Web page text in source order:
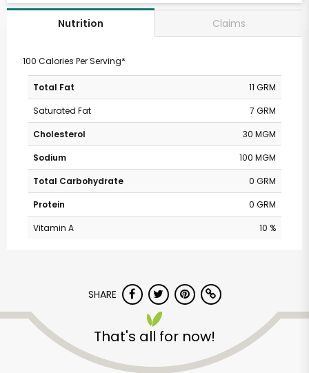
Nutrition Claims
100 Calories Per Serving*
Total Fat
11 GRM
Saturated Fat
7 GRM
Cholesterol
30 MGM
Sodium
100 MGM
Total Carbohydrate
0 GRM
Protein
0 GRM
Vitamin A
10 %
SHARE
That's all for now!